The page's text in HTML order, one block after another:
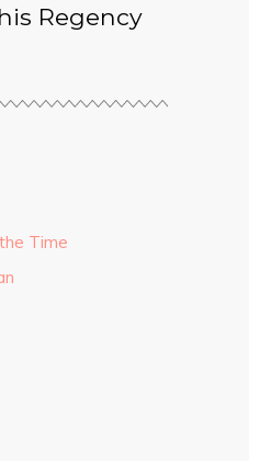
Regency
Time